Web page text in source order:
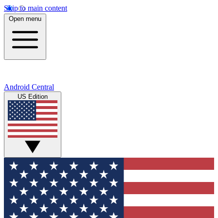
Skip to main content
Open menu
Android Central
US Edition